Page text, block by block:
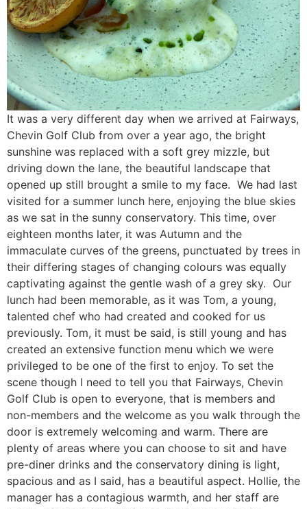
It was a very different day when we arrived at Fairways,
Chevin Golf Club from over a year ago, the bright
sunshine was replaced with a soft grey mizzle, but
driving down the lane, the beautiful landscape that
opened up still brought a smile to my face. We had last
visited for a summer lunch here, enjoying the blue skies
as we sat in the sunny conservatory. This time, over
eighteen months later, it was Autumn and the
immaculate curves of the greens, punctuated by trees in
their differing stages of changing colours was equally
captivating against the gentle wash of a grey sky. Our
lunch had been memorable, as it was Tom, a young,
talented chef who had created and cooked for us
previously. Tom, it must be said, is still young and has
created an extensive function menu which we were
privileged to be one of the first to enjoy. To set the
scene though I need to tell you that Fairways, Chevin
Golf Club is open to everyone, that is members and
non-members and the welcome as you walk through the
door is extremely welcoming and warm. There are
plenty of areas where you can choose to sit and have
pre-diner drinks and the conservatory dining is light,
spacious and as I said, has a beautiful aspect. Hollie, the
manager has a contagious warmth, and her staff are